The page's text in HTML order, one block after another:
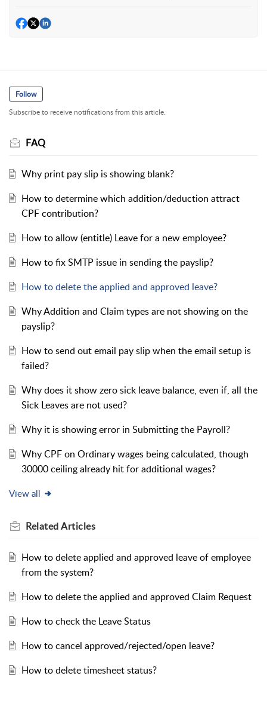
Follow
Subscribe to receive notifications from this article.
FAQ
Why print pay slip is showing blank?
How to determine which addition/deduction attract
CPF contribution?
How to allow (entitle) Leave for a new employee?
How to fix SMTP issue in sending the payslip?
How to delete the applied and approved leave?
Why Addition and Claim types are not showing on the
payslip?
How to send out email pay slip when the email setup is
failed?
Why does it show zero sick leave balance, even if, all the
Sick Leaves are not used?
Why it is showing error in Submitting the Payroll?
Why CPF on Ordinary wages being calculated, though
30000 ceiling already hit for additional wages?
View all
RelatedArticles
How to delete applied and approved leave of employee
from the system?
How to delete the applied and approved Claim Request
How to check the Leave Status
How to cancel approved/rejected/open leave?
How to delete timesheet status?